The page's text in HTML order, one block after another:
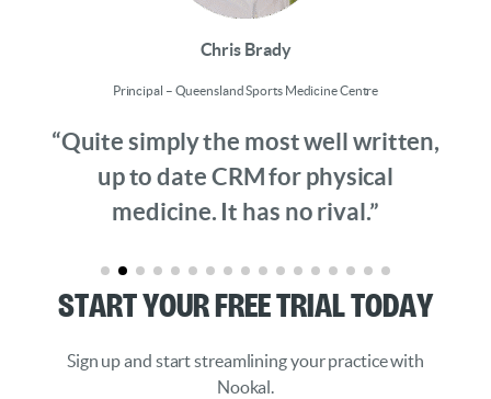
Chris Brady
Principal – Queensland Sports Medicine Centre
“Quite simply the most well written,
up to date CRM for physical
medicine. It has no rival.”
Start Your Free Trial Today
Sign up and start streamlining your practice with
Nookal.